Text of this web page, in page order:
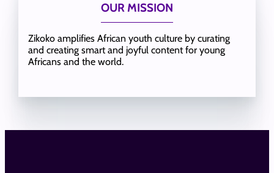
OUR MISSION
Zikoko amplifies African youth culture by curating
and creating smart and joyful content for young
Africans and the world.